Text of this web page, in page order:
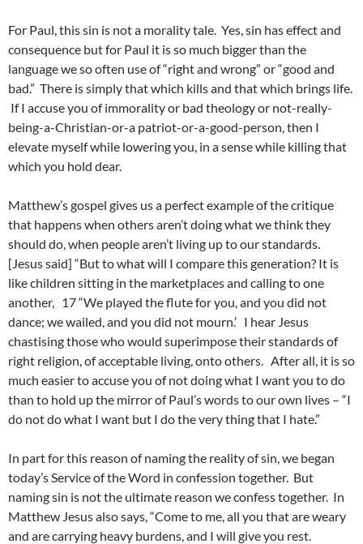
For Paul, this sin is not a morality tale. Yes, sin has effect and
consequence but for Paul it is so much bigger than the
language we so often use of “right and wrong” or “good and
bad.” There is simply that which kills and that which brings life.
If I accuse you of immorality or bad theology or not-really-
being-a-Christian-or-a patriot-or-a-good-person, then I
elevate myself while lowering you, in a sense while killing that
which you hold dear.
Matthew’s gospel gives us a perfect example of the critique
that happens when others aren’t doing what we think they
should do, when people aren’t living up to our standards.
[Jesus said] “But to what will I compare this generation? It is
like children sitting in the marketplaces and calling to one
another, 17 “We played the flute for you, and you did not
dance; we wailed, and you did not mourn.’ I hear Jesus
chastising those who would superimpose their standards of
right religion, of acceptable living, onto others. After all, it is so
much easier to accuse you of not doing what I want you to do
than to hold up the mirror of Paul’s words to our own lives – “I
do not do what I want but I do the very thing that I hate.”
In part for this reason of naming the reality of sin, we began
today’s Service of the Word in confession together. But
naming sin is not the ultimate reason we confess together. In
Matthew Jesus also says, “Come to me, all you that are weary
and are carrying heavy burdens, and I will give you rest.